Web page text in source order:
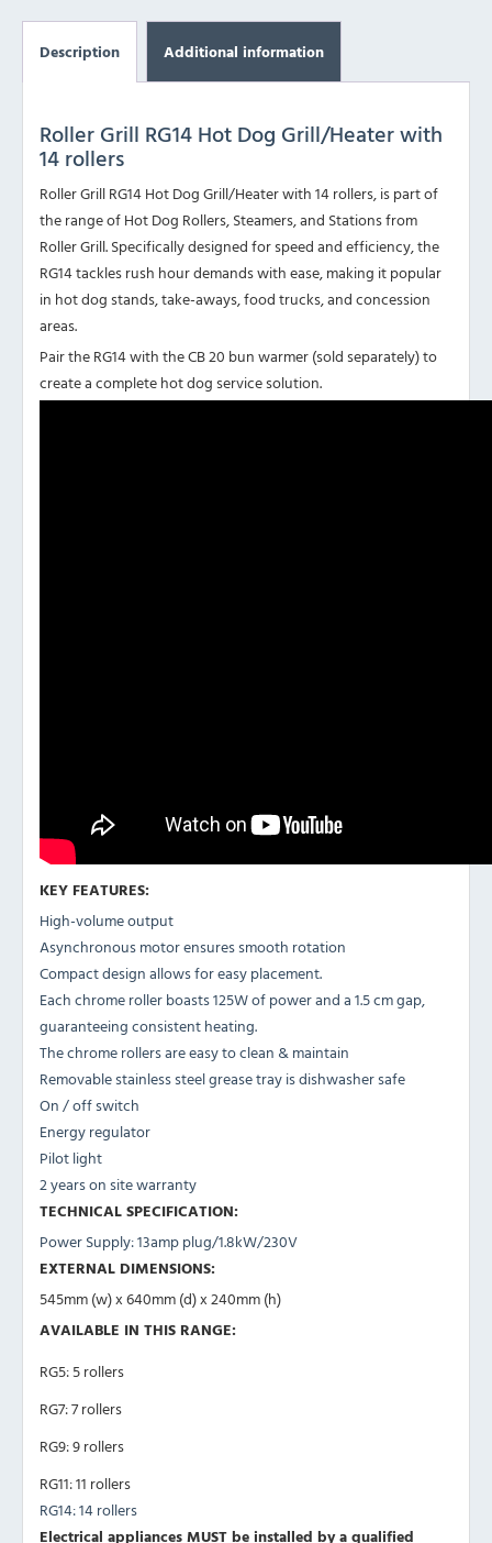
Description Additional information
Roller Grill RG14 Hot Dog Grill/Heater with
14 rollers
Roller Grill RG14 Hot Dog Grill/Heater with 14 rollers, is part of
the range of Hot Dog Rollers, Steamers, and Stations from
Roller Grill. Specifically designed for speed and efficiency, the
RG14 tackles rush hour demands with ease, making it popular
in hot dog stands, take-aways, food trucks, and concession
areas.
Pair the RG14 with the CB 20 bun warmer (sold separately) to
create a complete hot dog service solution.
KEY FEATURES:
High-volume output
Asynchronous motor ensures smooth rotation
Compact design allows for easy placement.
Each chrome roller boasts 125W of power and a 1.5 cm gap,
guaranteeing consistent heating.
The chrome rollers are easy to clean & maintain
Removable stainless steel grease tray is dishwasher safe
On / off switch
Energy regulator
Pilot light
2 years on site warranty
TECHNICAL SPECIFICATION:
Power Supply: 13amp plug/1.8kW/230V
EXTERNAL DIMENSIONS:
545mm (w) x 640mm (d) x 240mm (h)
AVAILABLE IN THIS RANGE:
RG5: 5 rollers
RG7: 7 rollers
RG9: 9 rollers
RG11: 11 rollers
RG14: 14 rollers
Electrical appliances MUST be installed by a qualified